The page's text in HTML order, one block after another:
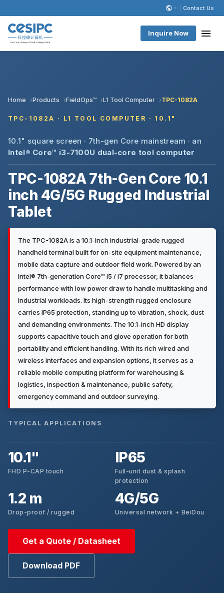
Contact Us
Inquire Now
Home Products FieldOps™ L1 Tool Computer TPC-1082A
TPC-1082A · L1 TOOL COMPUTER · 10.1"
10.1" square screen · 7th-gen Core mainstream · an
Intel® Core™ i3-7100U dual-core tool computer
TPC-1082A 7th-Gen Core 10.1
inch 4G/5G Rugged Industrial
Tablet
The TPC-1082A is a 10.1-inch industrial-grade rugged
handheld terminal built for on-site equipment maintenance,
mobile data capture and outdoor field work. Powered by an
Intel® 7th-generation Core™ i5 / i7 processor, it balances
performance with low power draw to handle multitasking and
industrial workloads. Its high-strength rugged enclosure
carries IP65 protection, standing up to vibration, shock, dust
and demanding environments. The 10.1-inch HD display
supports capacitive touch and glove operation for both
portability and efficient handling. With its rich wired and
wireless interfaces and expansion options, it serves as a
reliable mobile computing platform for warehousing &
logistics, inspection & maintenance, public safety,
emergency command and outdoor surveying.
TYPICAL APPLICATIONS
10.1"
FHD P-CAP touch
IP65
Full-unit dust & splash
protection
1.2 m
Drop-proof / rugged
4G/5G
Universal network + BeiDou
Get a Quote / Datasheet
Download PDF